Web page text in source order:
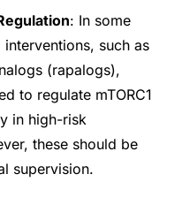
: In some
such as
(rapalogs),
to regulate mTORC1
in high-risk
these should be
supervision.